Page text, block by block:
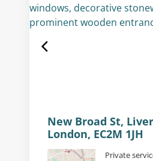
New Broad St,
London, EC2M 1JH
Private